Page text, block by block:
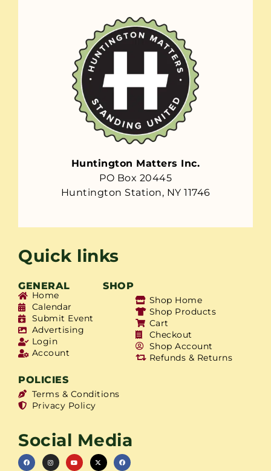
Huntington Matters Inc.
PO Box 20445
Huntington Station, NY 11746
Quick links
GENERAL SHOP
Home
Calendar
Submit Event
Advertising
Login
Account
Shop Home
Shop Products
Cart
Checkout
Shop Account
Refunds & Returns
POLICIES
Terms & Conditions
Privacy Policy
Social Media